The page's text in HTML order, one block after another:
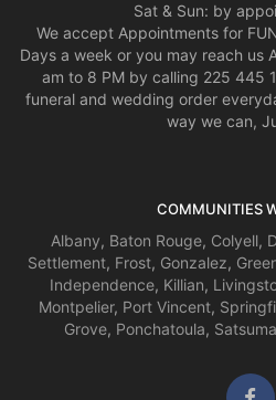
Sat & Sun: by
We accept Appointments for
Days a week or you may reach us
am to 8 PM by calling 225 445
funeral and wedding order
way we can,
COMMUNITIES
Albany, Baton Rouge, Colyell,
Settlement, Frost, Gonzalez,
Independence, Killian,
Montpelier, Port Vincent,
Grove, Ponchatoula, Satsuma